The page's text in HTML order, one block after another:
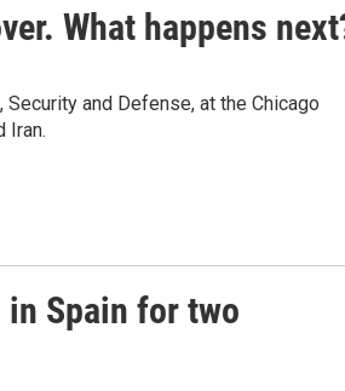
What happens
and Defense, at the Chicago
Iran.
Spain for two